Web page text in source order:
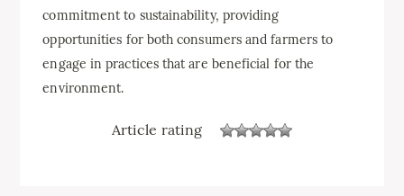
commitment to sustainability, providing
opportunities for both consumers and farmers to
engage in practices that are beneficial for the
environment.
Article rating